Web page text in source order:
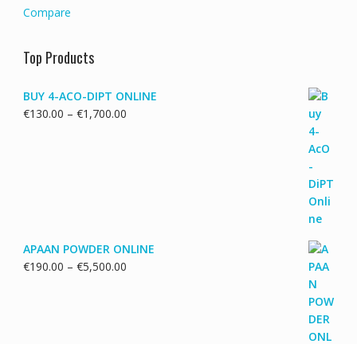
Compare
Top Products
BUY 4-ACO-DIPT ONLINE
€130.00 – €1,700.00Price
APAAN POWDER ONLINE
€190.00 – €5,500.00Price